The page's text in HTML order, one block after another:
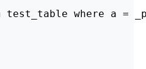
where a =